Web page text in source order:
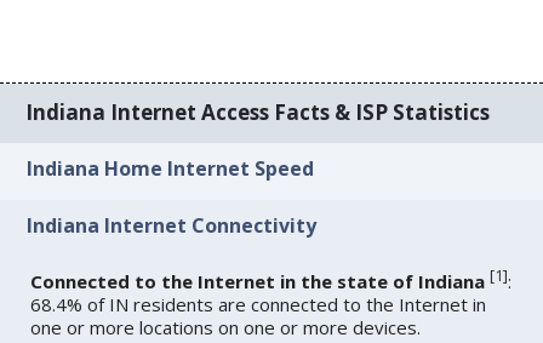
Indiana Internet Access Facts & ISP Statistics
Indiana Home Internet Speed
Indiana Internet Connectivity
Connected to the Internet in the state of Indiana [1]:
68.4% of IN residents are connected to the Internet in
one or more locations on one or more devices.